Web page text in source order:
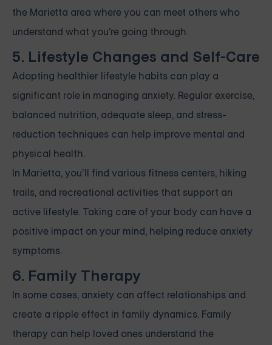
the Marietta area where you can meet others who
understand what you're going through.
5. Lifestyle Changes and Self-Care
Adopting healthier lifestyle habits can play a
significant role in managing anxiety. Regular exercise,
balanced nutrition, adequate sleep, and stress-
reduction techniques can help improve mental and
physical health.
In Marietta, you’ll find various fitness centers, hiking
trails, and recreational activities that support an
active lifestyle. Taking care of your body can have a
positive impact on your mind, helping reduce anxiety
symptoms.
6. Family Therapy
In some cases, anxiety can affect relationships and
create a ripple effect in family dynamics. Family
therapy can help loved ones understand the